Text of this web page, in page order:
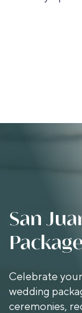
San
Celebrate
wedding
ceremonies,